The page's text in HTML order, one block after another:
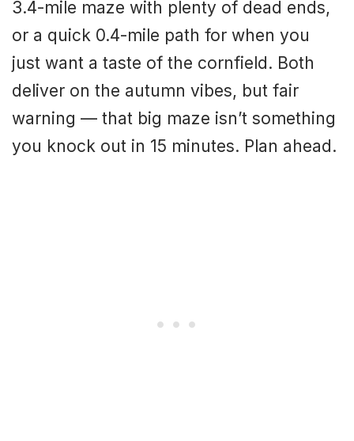
3.4-mile maze with plenty of dead ends,
or a quick 0.4-mile path for when you
just want a taste of the cornfield. Both
deliver on the autumn vibes, but fair
warning — that big maze isn’t something
you knock out in 15 minutes. Plan ahead.